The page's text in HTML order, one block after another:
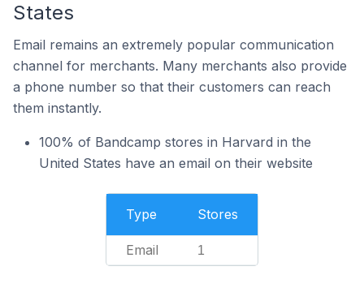
States
Email remains an extremely popular communication
channel for merchants. Many merchants also provide
a phone number so that their customers can reach
them instantly.
100% of Bandcamp stores in Harvard in the
United States have an email on their website
Type Stores
Email 1